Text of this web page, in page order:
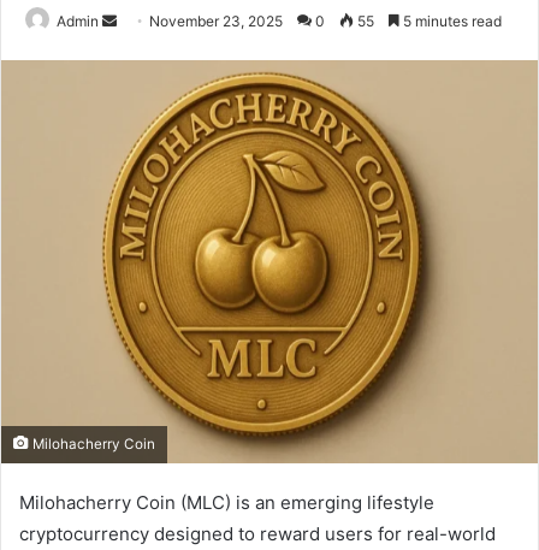
Admin
Send November 23, 2025 0 55 5 minutes read
Milohacherry Coin
Milohacherry Coin (MLC) is an emerging lifestyle
cryptocurrency designed to reward users for real-world